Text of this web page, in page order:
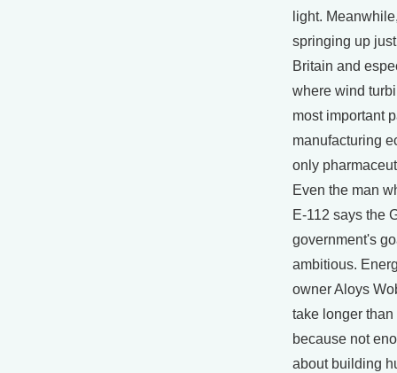
light.
springing up
Britain and
where wind
most important
manufacturing
only
Even the man
E-112 says the
government's
ambitious.
owner Aloys
take longer
because not
about building